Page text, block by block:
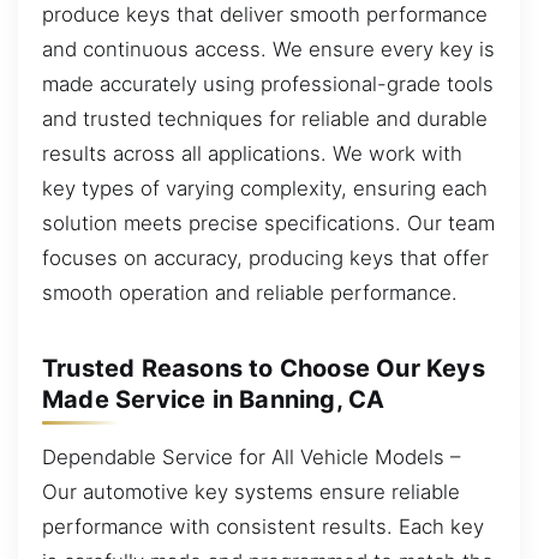
produce keys that deliver smooth performance
and continuous access. We ensure every key is
made accurately using professional-grade tools
and trusted techniques for reliable and durable
results across all applications. We work with
key types of varying complexity, ensuring each
solution meets precise specifications. Our team
focuses on accuracy, producing keys that offer
smooth operation and reliable performance.
Trusted Reasons to Choose Our Keys
Made Service in Banning, CA
Dependable Service for All Vehicle Models –
Our automotive key systems ensure reliable
performance with consistent results. Each key